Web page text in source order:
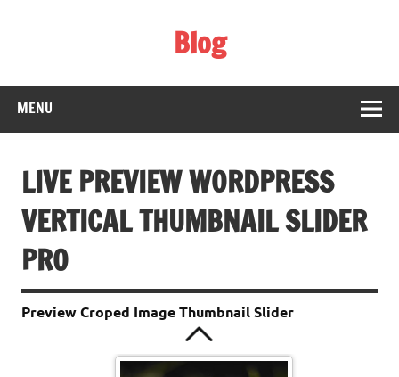
Blog
MENU
LIVE PREVIEW WORDPRESS
VERTICAL THUMBNAIL SLIDER
PRO
Preview Croped Image Thumbnail Slider
Sfondo VGA - 003